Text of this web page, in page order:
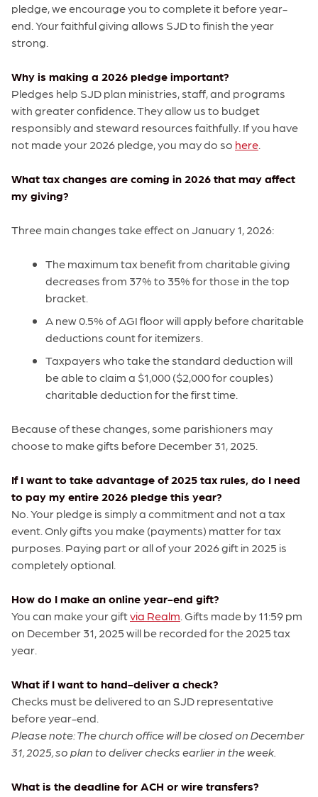
pledge, we encourage you to complete it before year-
end. Your faithful giving allows SJD to finish the year
strong.
Why is making a 2026 pledge important?
Pledges help SJD plan ministries, staff, and programs
with greater confidence. They allow us to budget
responsibly and steward resources faithfully. If you have
not made your 2026 pledge, you may do so here.
What tax changes are coming in 2026 that may affect
my giving?
Three main changes take effect on January 1, 2026:
The maximum tax benefit from charitable giving
decreases from 37% to 35% for those in the top
bracket.
A new 0.5% of AGI floor will apply before charitable
deductions count for itemizers.
Taxpayers who take the standard deduction will
be able to claim a $1,000 ($2,000 for couples)
charitable deduction for the first time.
Because of these changes, some parishioners may
choose to make gifts before December 31, 2025.
If I want to take advantage of 2025 tax rules, do I need
to pay my entire 2026 pledge this year?
No. Your pledge is simply a commitment and not a tax
event. Only gifts you make (payments) matter for tax
purposes. Paying part or all of your 2026 gift in 2025 is
completely optional.
How do I make an online year-end gift?
You can make your giftvia Realm. Gifts made by 11:59 pm
on December 31, 2025 will be recorded for the 2025 tax
year.
What if I want to hand-deliver a check?
Checks must be delivered to an SJD representative
before year-end.
Please note: The church office will be closed on December
31, 2025, so plan to deliver checks earlier in the week.
What is the deadline for ACH or wire transfers?